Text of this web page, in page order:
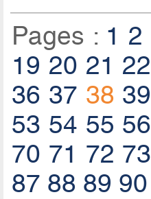
Pages : 1 2
19 20 21 22
36 37 38 39
53 54 55 56
70 71 72 73
87 88 89 90